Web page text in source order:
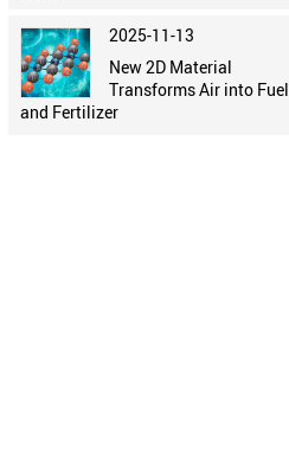
2025-11-13
New 2D Material
Transforms Air into Fuel
and Fertilizer